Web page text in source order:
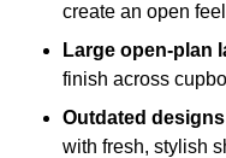
create an open
Large open-plan
finish across
Outdated designs
with fresh, stylish